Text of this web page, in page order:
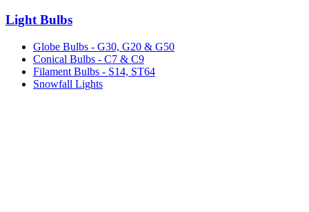
Light Bulbs
Globe Bulbs - G30, G20 & G50
Conical Bulbs - C7 & C9
Filament Bulbs - S14, ST64
Snowfall Lights